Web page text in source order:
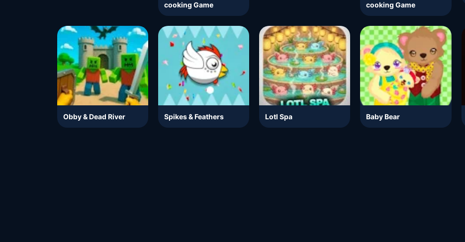
cooking Game
cooking Game
Obby & Dead River Spikes & Feathers Lotl Spa Baby Bear